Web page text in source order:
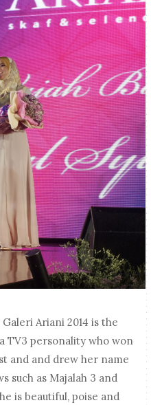
Ariani 2014 is the
TV3 personality who won
and and drew her name
such as Majalah 3 and
is beautiful, poise and